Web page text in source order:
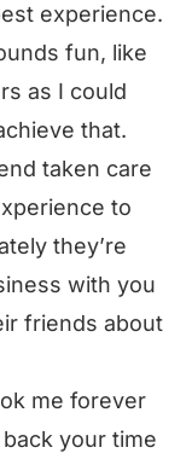
experience.
fun, like
as I could
that.
taken care
to
they’re
with you
friends about
me forever
your time